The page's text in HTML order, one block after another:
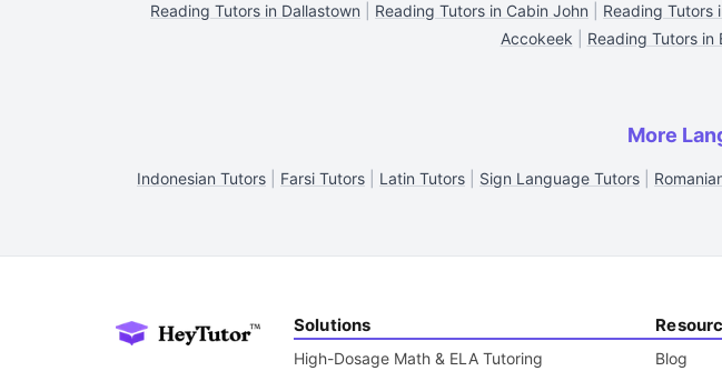
Reading Tutors in Dallastown Reading Tutors in Cabin John Reading Tutors
Accokeek
Reading Tutors in
More
Indonesian Tutors Farsi Tutors Latin Tutors Sign Language Tutors
Solutions
High-Dosage Math & ELA Tutoring Blog